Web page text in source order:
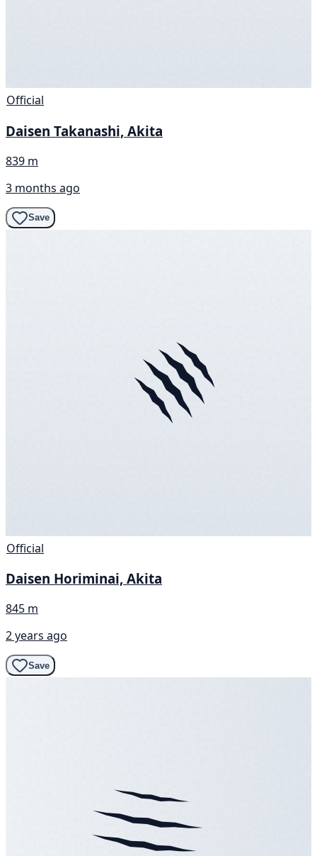
Official
Daisen Takanashi, Akita
839 m
3 months ago
Save
Official
Daisen Horiminai, Akita
845 m
2 years ago
Save